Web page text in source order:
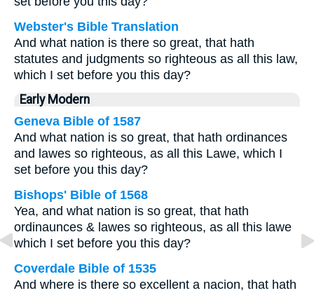
Webster's Bible Translation
And what nation is there so great, that hath
statutes and judgments so righteous as all this law,
which I set before you this day?
Early Modern
Geneva Bible of 1587
And what nation is so great, that hath ordinances
and lawes so righteous, as all this Lawe, which I
set before you this day?
Bishops' Bible of 1568
Yea, and what nation is so great, that hath
ordinaunces & lawes so righteous, as all this lawe
which I set before you this day?
Coverdale Bible of 1535
And where is there so excellent a nacion, that hath